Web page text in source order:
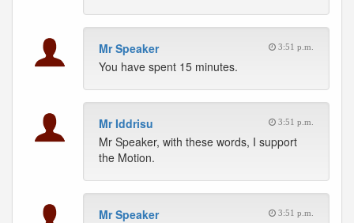
Mr Speaker 3:51 p.m.
You have spent 15 minutes.
Mr Iddrisu 3:51 p.m.
Mr Speaker, with these words, I support
the Motion.
Mr Speaker 3:51 p.m.